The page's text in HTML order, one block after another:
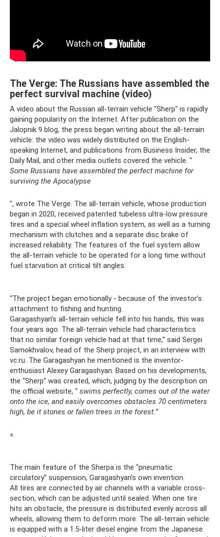
The Verge: The Russians have assembled the
perfect survival machine (video)
A video about the Russian all-terrain vehicle "Sherp" is rapidly
gaining popularity on the Internet. After publication on the
Jalopnik 9 blog, the press began writing about the all-terrain
vehicle: the video was widely distributed on the English-
speaking Internet, and publications from Business Insider, the
Daily Mail, and other media outlets covered the vehicle. “
Some Russians have assembled the perfect machine for
surviving the Apocalypse
", wrote The Verge. The all-terrain vehicle, whose production
began in 2020, received patented tubeless ultra-low pressure
tires and a special wheel inflation system, as well as a turning
mechanism with clutches and a separate disc brake of
increased reliability. The features of the fuel system allow
the all-terrain vehicle to be operated for a long time without
fuel starvation at critical tilt angles.
“The project began emotionally - because of the investor’s
attachment to fishing and hunting.
Garagashyan’s all-terrain vehicle fell into his hands, this was
four years ago. The all-terrain vehicle had characteristics
that no similar foreign vehicle had at that time,” said Sergei
Samokhvalov, head of the Sherp project, in an interview with
vc.ru. The Garagashyan he mentioned is the inventor-
enthusiast Alexey Garagashyan. Based on his developments,
the “Sherp” was created, which, judging by the description on
the official website, “ swims perfectly, comes out of the water
onto the ice, and easily overcomes obstacles 70 centimeters
high, be it stones or fallen trees in the forest.”
».
The main feature of the Sherpa is the “pneumatic
circulatory” suspension, Garagashyan’s own invention.
All tires are connected by air channels with a variable cross-
section, which can be adjusted until sealed. When one tire
hits an obstacle, the pressure is distributed evenly across all
wheels, allowing them to deform more. The all-terrain vehicle
is equipped with a 1.5-liter diesel engine from the Japanese